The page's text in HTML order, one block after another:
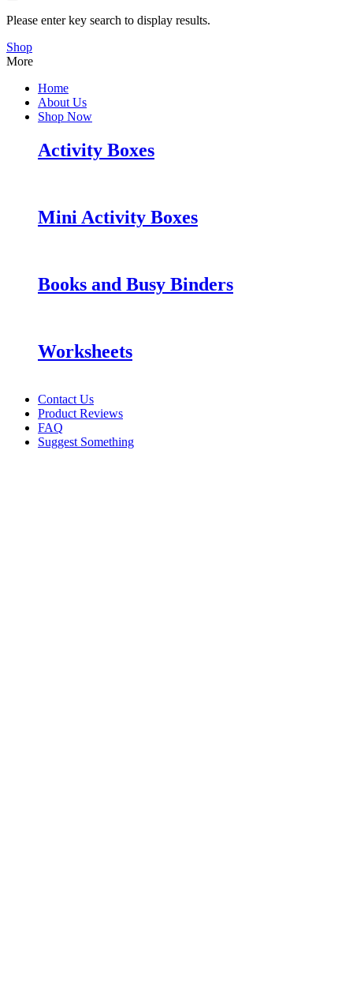
Please enter key search to display results.
Shop
More
Home
About Us
Shop Now
Activity Boxes
Mini Activity Boxes
Books and Busy Binders
Worksheets
Contact Us
Product Reviews
FAQ
Suggest Something